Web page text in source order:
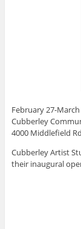
February 27-March
Cubberley
4000 Middlefield
Cubberley Artist
their inaugural